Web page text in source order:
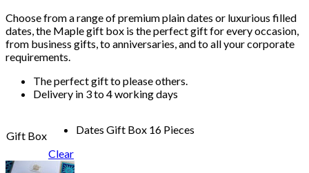
Choose from a range of premium plain dates or luxurious filled
dates, the Maple gift box is the perfect gift for every occasion,
from business gifts, to anniversaries, and to all your corporate
requirements.
The perfect gift to please others.
Delivery in 3 to 4 working days
Gift Box
Dates Gift Box 16 Pieces
Clear